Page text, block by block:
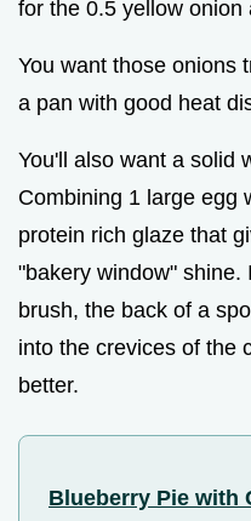
for the 0.5 yellow
You want those onions
a pan with good heat
You'll also want a solid
Combining 1 large egg
protein rich glaze that
"bakery window" shine.
brush, the back of a
into the crevices of the
better.
Blueberry Pie with